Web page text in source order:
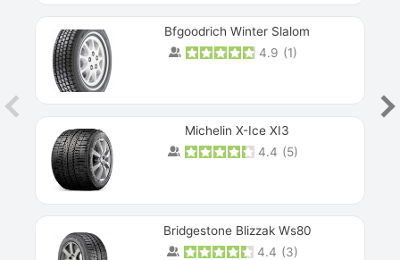
Bfgoodrich Winter Slalom
4.9 (1)
Michelin X-Ice XI3
4.4 (5)
Bridgestone Blizzak Ws80
4.4 (3)